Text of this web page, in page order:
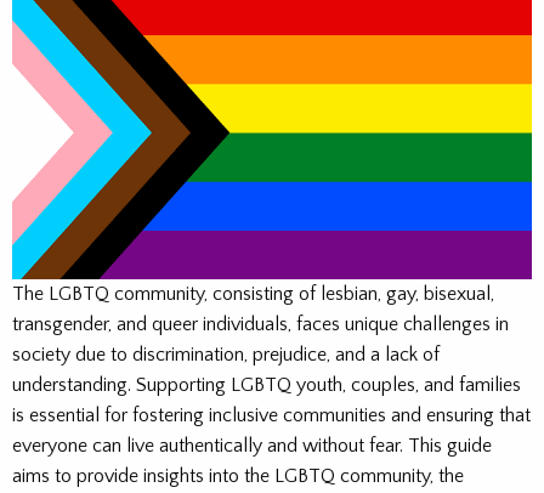
The LGBTQ community, consisting of lesbian, gay, bisexual,
transgender, and queer individuals, faces unique challenges in
society due to discrimination, prejudice, and a lack of
understanding. Supporting LGBTQ youth, couples, and families
is essential for fostering inclusive communities and ensuring that
everyone can live authentically and without fear. This guide
aims to provide insights into the LGBTQ community, the